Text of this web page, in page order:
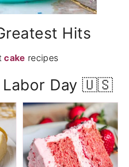
Hits
cake recipes
Labor Day 🇺🇸